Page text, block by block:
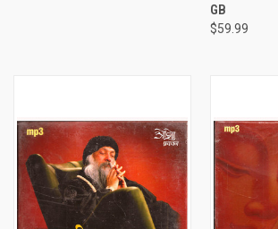
GB
$59.99